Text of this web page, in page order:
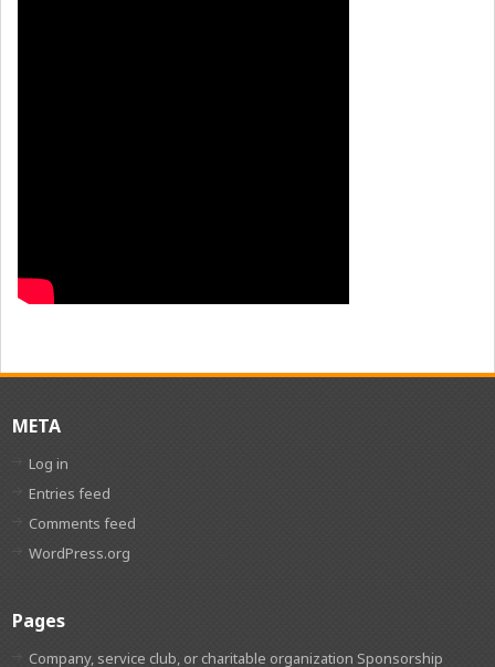
META
Log in
Entries feed
Comments feed
WordPress.org
Pages
Company, service club, or charitable organization Sponsorship